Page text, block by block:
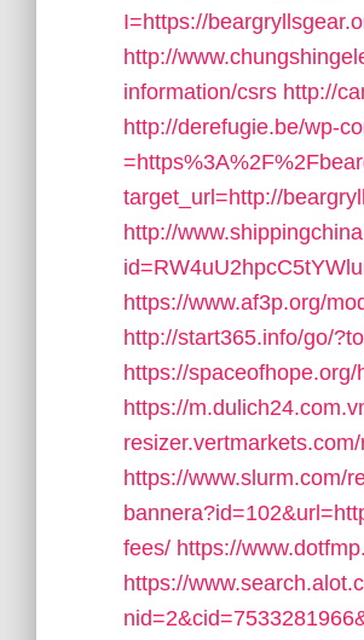
I=https://
http://
information/csrs http://
http://derefugie.be/wp-
target_url=http://
http://
https://www.af3p.org/
http://start365.info/go/
https://
https://
https://www.slurm.com/
fees/ https://
https://